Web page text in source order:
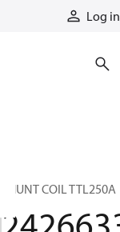
Log in
SHUNT COIL TTL250A